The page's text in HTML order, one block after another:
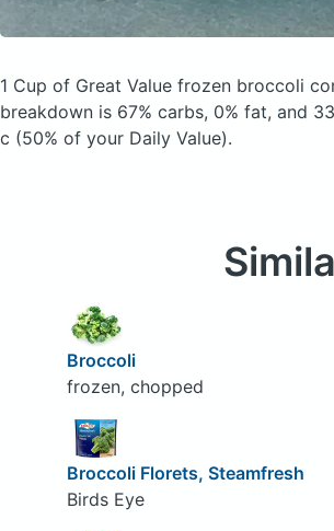
1 Cup of Great Value frozen broccoli
breakdown is 67% carbs, 0% fat, and
c (50% of your Daily Value).
Broccoli
frozen, chopped
Broccoli Florets, Steamfresh
Birds Eye